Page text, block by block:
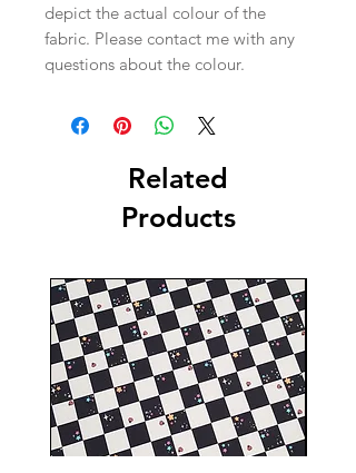
depict the actual colour of the
fabric. Please contact me with any
questions about the colour.
Related
Products